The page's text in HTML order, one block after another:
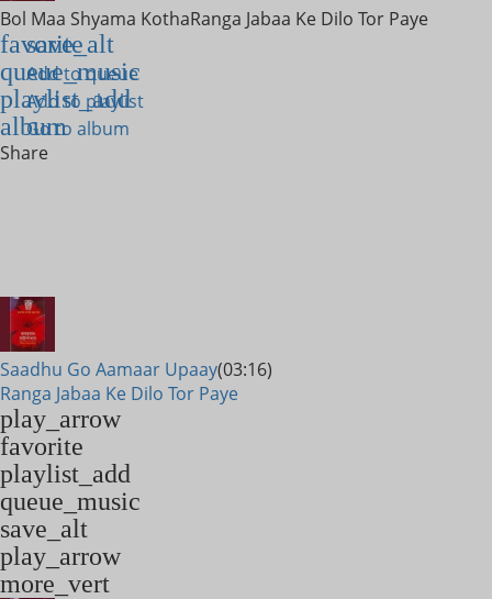
Bol Maa Shyama KothaRanga Jabaa Ke Dilo Tor Paye
favorite
save_alt
queue_music
Add to queue
playlist_add
Add to playlist
album
Go to album
Share
Saadhu Go Aamaar Upaay(03:16)
Ranga Jabaa Ke Dilo Tor Paye
play_arrow
favorite
playlist_add
queue_music
save_alt
play_arrow
more_vert